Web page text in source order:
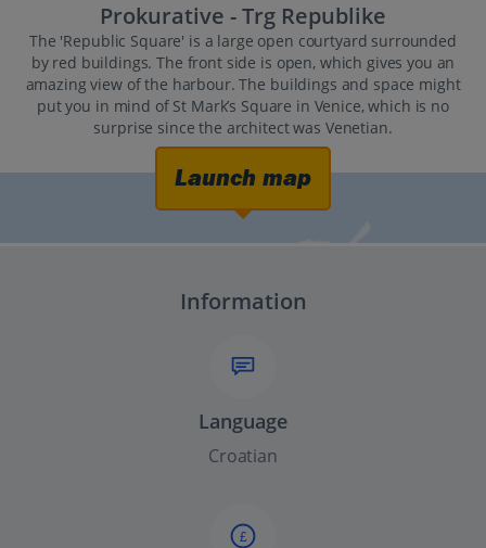
Prokurative - Trg Republike
The 'Republic Square' is a large open courtyard surrounded
by red buildings. The front side is open, which gives you an
amazing view of the harbour. The buildings and space might
put you in mind of St Mark’s Square in Venice, which is no
surprise since the architect was Venetian.
Launch map
Information
Language
Croatian
£